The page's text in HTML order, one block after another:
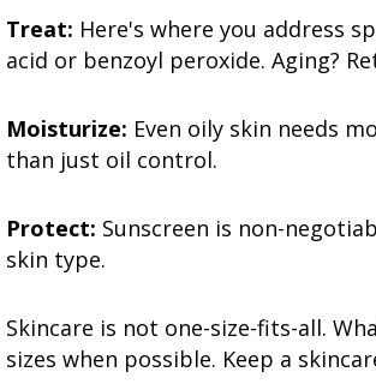
Treat: Here's where you address
acid or benzoyl peroxide. Aging?
Moisturize: Even oily skin needs
than just oil control.
Protect: Sunscreen is non-
skin type.
Skincare is not one-size-fits-all.
sizes when possible. Keep a